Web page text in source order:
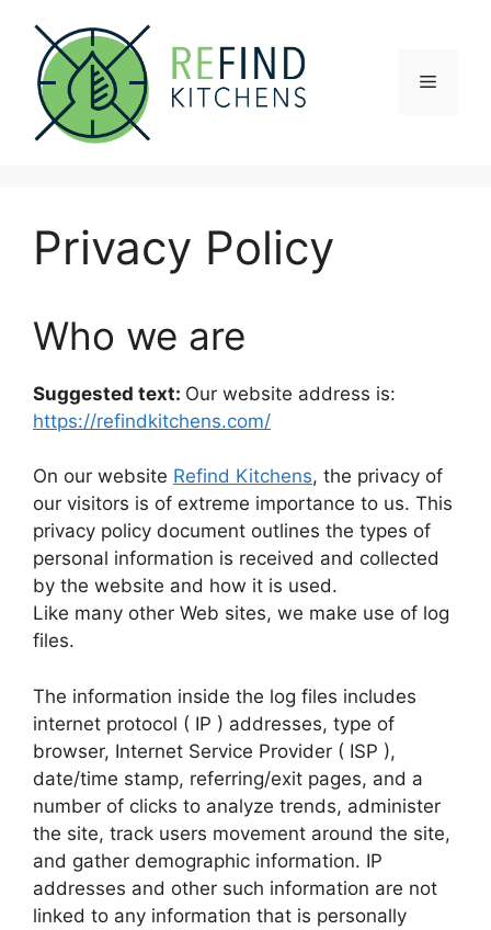
content
Menu
Privacy Policy
Who we are
Suggested text: Our website address is:
https://refindkitchens.com/
On our website Refind Kitchens, the privacy of
our visitors is of extreme importance to us. This
privacy policy document outlines the types of
personal information is received and collected
by the website and how it is used.
Like many other Web sites, we make use of log
files.
The information inside the log files includes
internet protocol ( IP ) addresses, type of
browser, Internet Service Provider ( ISP ),
date/time stamp, referring/exit pages, and a
number of clicks to analyze trends, administer
the site, track users movement around the site,
and gather demographic information. IP
addresses and other such information are not
linked to any information that is personally